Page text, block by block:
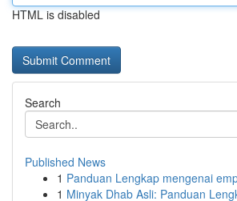
HTML is disabled
Search
Published News
1 Panduan Lengkap mengenai
1 Minyak Dhab Asli: Panduan